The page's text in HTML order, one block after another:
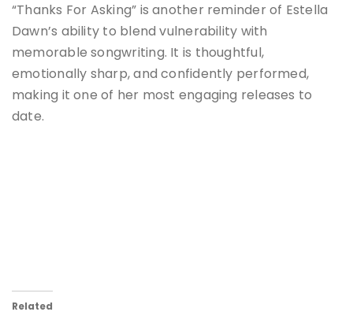
“Thanks For Asking” is another reminder of Estella
Dawn’s ability to blend vulnerability with
memorable songwriting. It is thoughtful,
emotionally sharp, and confidently performed,
making it one of her most engaging releases to
date.
Related